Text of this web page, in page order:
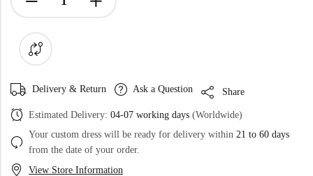
Delivery & Return Ask a Question Share
Estimated Delivery: 04-07 working days (Worldwide)
Your custom dress will be ready for delivery within 21 to 60 days
from the date of your order.
View Store Information